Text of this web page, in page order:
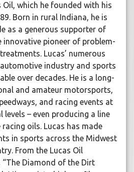
which he founded with his
Born in rural Indiana, he is
as a generous supporter of
pioneer of problem-
Lucas’ numerous
industry and sports
over decades. He is a long-
and amateur motorsports,
and racing events at
– even producing a line
oils. Lucas has made
in sports across the Midwest
From the Lucas Oil
“The Diamond of the Dirt